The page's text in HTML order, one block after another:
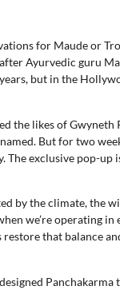
for Maude or
Ayurvedic guru
but in the
the likes of
But for two
The exclusive pop-up
by the climate, the
we’re operating
that balance
Panchakarma